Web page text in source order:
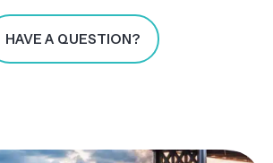
HAVE A QUESTION?